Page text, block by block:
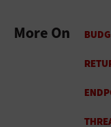
More On